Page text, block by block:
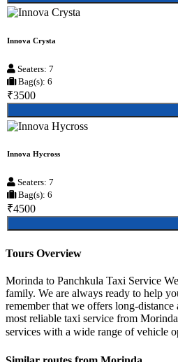
Innova Crysta
Seaters: 7
Bag(s): 6
₹3500
Innova Hycross
Seaters: 7
Bag(s): 6
₹4500
Tours Overview
Morinda to Panchkula Taxi Service
family. We are always ready to help
remember that we offers long-
most reliable taxi service from
services with a wide range of vehicle